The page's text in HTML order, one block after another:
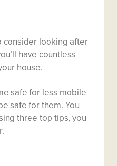
consider looking after
have countless
house.
safe for less mobile
safe for them. You
three top tips, you